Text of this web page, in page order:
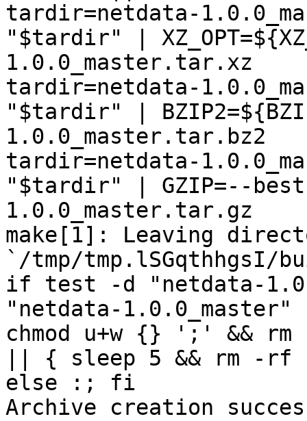
tardir=netdata-
"$tardir" |
1.0.0_master.tar.xz
tardir=netdata-
"$tardir" |
1.0.0_master.tar.bz2
tardir=netdata-
"$tardir" | GZIP=--
1.0.0_master.tar.gz
make[1]: Leaving
`/tmp/tmp.lSGqthhgsI/
if test -d "netdata-
"netdata-
chmod u+w {} ';' &&
|| { sleep 5 && rm -rf
else :; fi
Archive creation